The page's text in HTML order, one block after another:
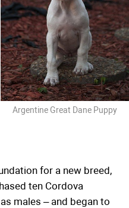
Argentine Great Dane Puppy
for a new breed,
ten Cordova
males – and began to